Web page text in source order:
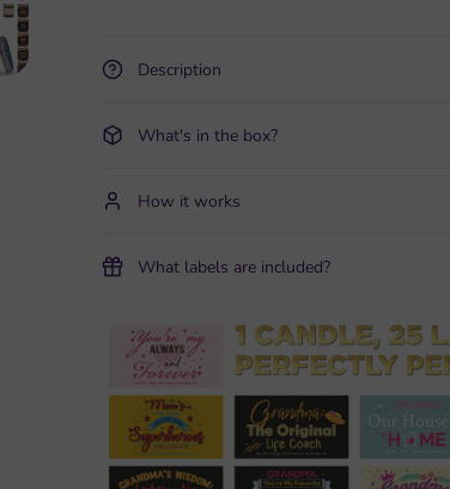
Description
What's in the box?
How it works
What labels are included?